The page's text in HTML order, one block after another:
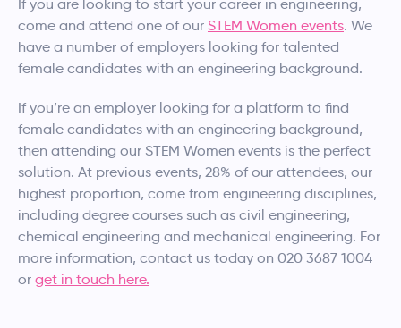
If you are looking to start your career in engineering,
come and attend one of our STEM Women events. We
have a number of employers looking for talented
female candidates with an engineering background.
If you’re an employer looking for a platform to find
female candidates with an engineering background,
then attending our STEM Women events is the perfect
solution. At previous events, 28% of our attendees, our
highest proportion, come from engineering disciplines,
including degree courses such as civil engineering,
chemical engineering and mechanical engineering. For
more information, contact us today on 020 3687 1004
or get in touch here.